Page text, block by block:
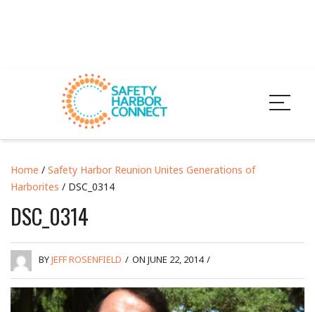
Home / Safety Harbor Reunion Unites Generations of
Harborites / DSC_0314
DSC_0314
BYJEFF ROSENFIELD / ON JUNE 22, 2014 /